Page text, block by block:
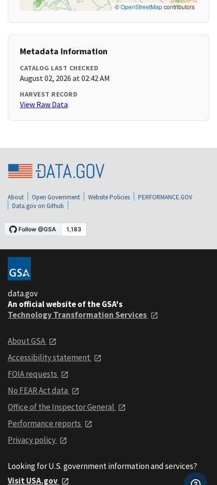
©OpenStreetMapcontributors
Metadata Information
CATALOG LAST CHECKED
August 02, 2026 at 02:42 AM
HARVEST RECORD
View Raw Data
About Open Government Website Policies
PERFORMANCE.GOV
Data.gov on Github
data.gov
An official website of the GSA's
Technology Transformation Services
About GSA
Accessibility statement
FOIA requests
No FEAR Act data
Office of the Inspector General
Performance reports
Privacy policy
Looking for U.S. government information and services?
Visit USA.gov